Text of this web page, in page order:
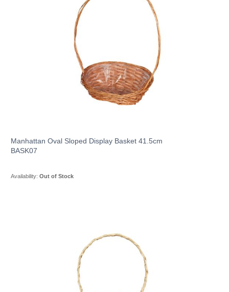
Manhattan Oval Sloped Display Basket 41.5cm
BASK07
Availability: Out of Stock